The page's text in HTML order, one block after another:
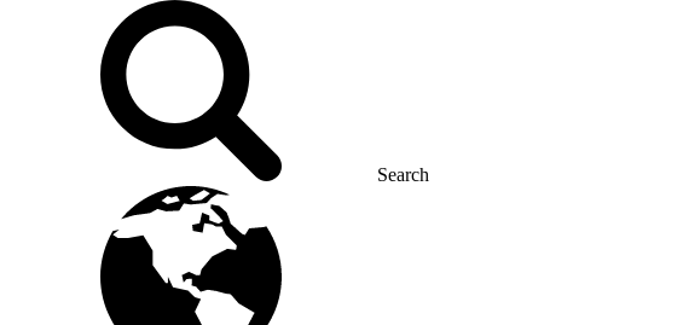
Search